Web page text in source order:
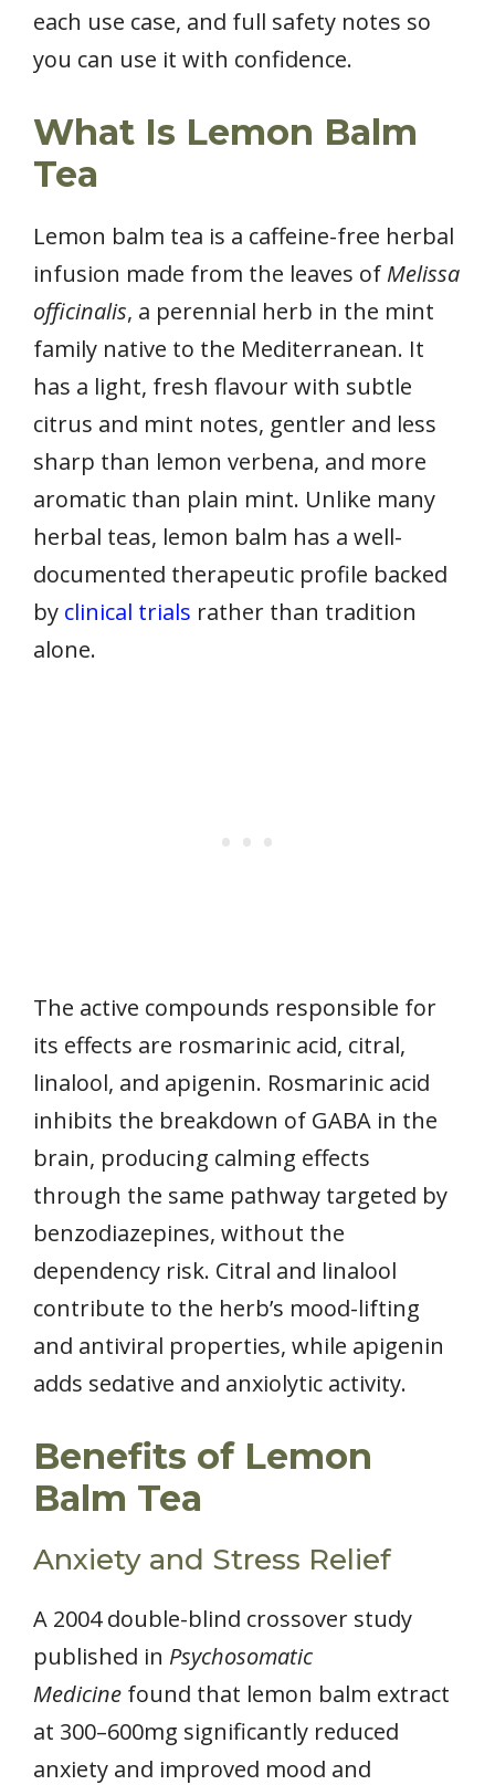
each use case, and full safety notes so
you can use it with confidence.
What Is Lemon Balm
Tea
Lemon balm tea is a caffeine-free herbal
infusion made from the leaves of Melissa
officinalis, a perennial herb in the mint
family native to the Mediterranean. It
has a light, fresh flavour with subtle
citrus and mint notes, gentler and less
sharp than lemon verbena, and more
aromatic than plain mint. Unlike many
herbal teas, lemon balm has a well-
documented therapeutic profile backed
by clinical trials rather than tradition
alone.
The active compounds responsible for
its effects are rosmarinic acid, citral,
linalool, and apigenin. Rosmarinic acid
inhibits the breakdown of GABA in the
brain, producing calming effects
through the same pathway targeted by
benzodiazepines, without the
dependency risk. Citral and linalool
contribute to the herb’s mood-lifting
and antiviral properties, while apigenin
adds sedative and anxiolytic activity.
Benefits of Lemon
Balm Tea
Anxiety and Stress Relief
A 2004 double-blind crossover study
published in Psychosomatic
Medicine found that lemon balm extract
at 300–600mg significantly reduced
anxiety and improved mood and